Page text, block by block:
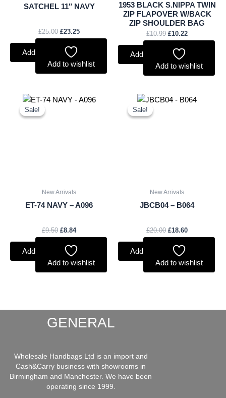
SATCHEL 11″ NAVY
£25.00 £23.25
Add to basket
Add to wishlist
1953 BLACK S.NIPPA TWIN
ZIP FLAPOVER W/BACK
ZIP SHOULDER BAG
£10.99 £10.22
Add to basket
Add to wishlist
Sale!
Sale!
New Arrivals
ET-74 NAVY – A096
£9.50
Original
£8.84
Current
Add to basket
Add to wishlist
Sale!
Sale!
New Arrivals
JBCB04 – B064
£20.00
Original
£18.60
Current
Add to basket
Add to wishlist
GENERAL
Wholesale Handbags Ltd is an import and
Cash&Carry business with showrooms in
Birmingham and Manchester. We have been
operating since 1999.